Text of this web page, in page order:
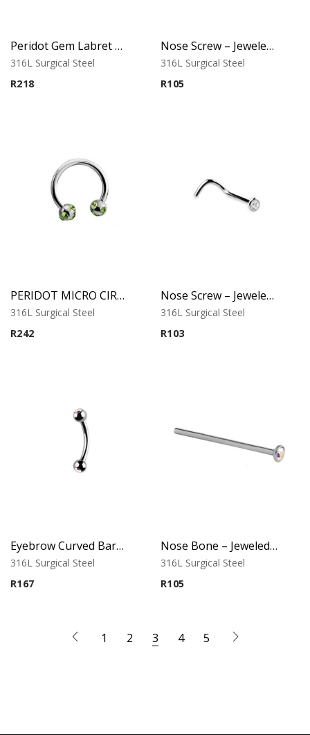
Peridot Gem Labret – Tragus, Helix & Lip – 316L Surgical Steel
316L Surgical Steel
R218
Nose Screw – Jeweled Top – 0.6mm Thickness – 316L Surgical Steel
316L Surgical Steel
R105
PERIDOT MICRO CIRCULAR BARBELL WITH TIFFANY BALLS
316L Surgical Steel
R242
Nose Screw – Jeweled Top – 0.8mm Thickness – 316L Surgical Steel
316L Surgical Steel
R103
Eyebrow Curved Barbell – Double Stone Clear
316L Surgical Steel
R167
Nose Bone – Jeweled Top – 0.8mm x 12mm – 316L Surgical Steel
316L Surgical Steel
R105
1 2 3 4 5